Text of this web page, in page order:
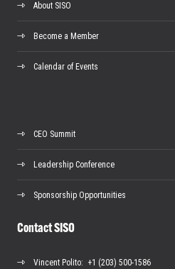
About SISO
Become a Member
Calendar of Events
CEO Summit
Leadership Conference
Sponsorship Opportunities
Contact SISO
Vincent Polito: +1 (203) 500-1586